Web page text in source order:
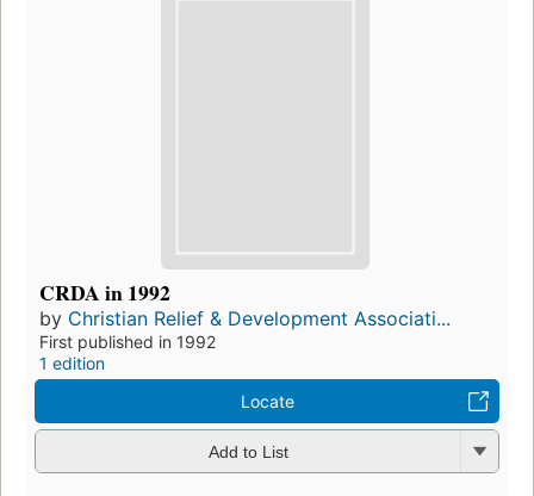
CRDA in 1992
by Christian Relief & Development Associati...
First published in 1992
1 edition
Locate
Add to List